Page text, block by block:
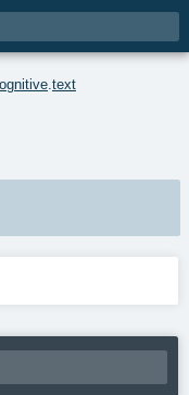
text